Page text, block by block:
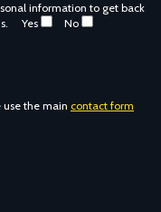
information to get back
Yes No
the main contact form